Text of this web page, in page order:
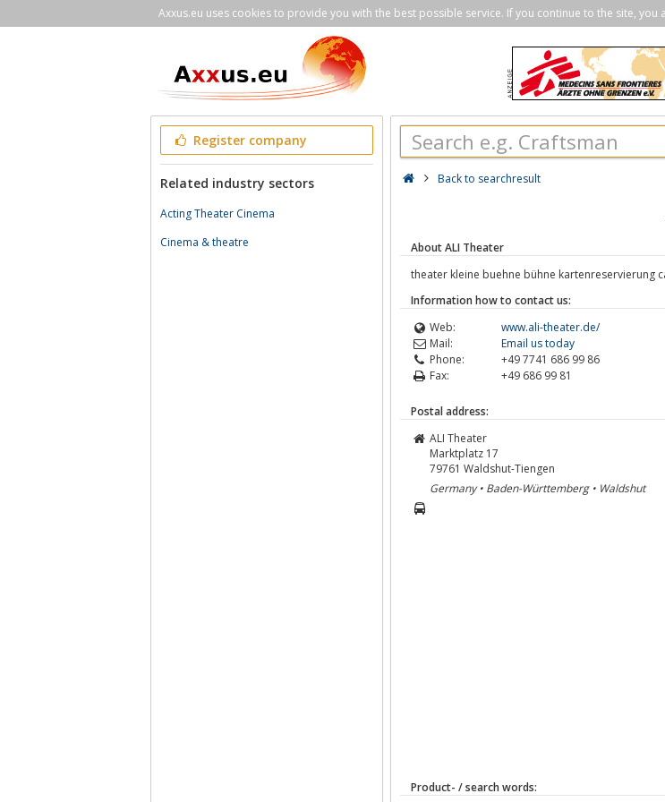
Axxus.eu uses cookies to provide you with the best possible service. If you continue to the site, you
Register company
Related industry sectors
Acting Theater Cinema
Cinema & theatre
Back to searchresult
About ALI Theater
theater kleine buehne bühne kartenreservierung
Information how to contact us:
Web:
www.ali-theater.de/
Mail:
Email us today
Phone:
+49 7741 686 99 86
Fax:
+49 686 99 81
Postal address:
ALI Theater
Marktplatz 17
79761 Waldshut-Tiengen
Germany • Baden-Württemberg • Waldshut
Product- / search words: